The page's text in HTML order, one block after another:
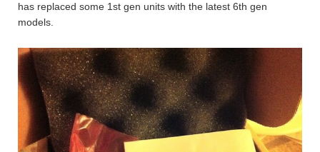
has replaced some 1st gen units with the latest 6th gen
models.